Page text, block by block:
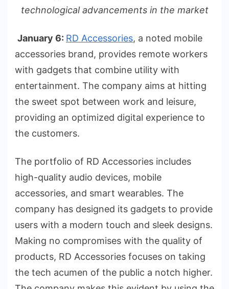
technological advancements in the market
January 6: RD Accessories, a noted mobile
accessories brand, provides remote workers
with gadgets that combine utility with
entertainment. The company aims at hitting
the sweet spot between work and leisure,
providing an optimized digital experience to
the customers.
The portfolio of RD Accessories includes
high-quality audio devices, mobile
accessories, and smart wearables. The
company has designed its gadgets to provide
users with a modern touch and sleek designs.
Making no compromises with the quality of
products, RD Accessories focuses on taking
the tech acumen of the public a notch higher.